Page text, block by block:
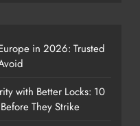
in 2026: Trusted
with Better Locks: 10
They Strike